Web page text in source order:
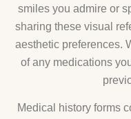
smiles you admire or
sharing these visual
aesthetic preferences.
of any medications
Medical history forms